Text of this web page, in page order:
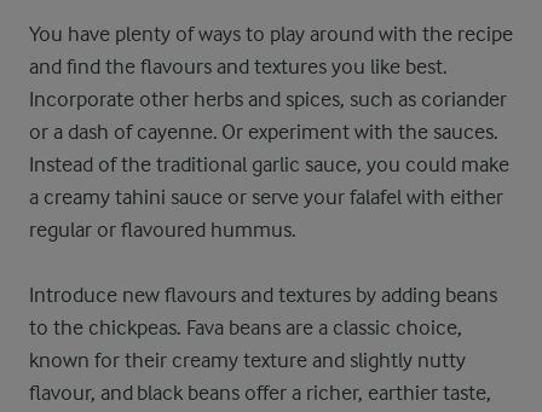
You have plenty of ways to play around with the recipe
and find the flavours and textures you like best.
Incorporate other herbs and spices, such as coriander
or a dash of cayenne. Or experiment with the sauces.
Instead of the traditional garlic sauce, you could make
a creamy tahini sauce or serve your falafel with either
regular or flavoured hummus.
Introduce new flavours and textures by adding beans
to the chickpeas. Fava beans are a classic choice,
known for their creamy texture and slightly nutty
flavour, and black beans offer a richer, earthier taste,